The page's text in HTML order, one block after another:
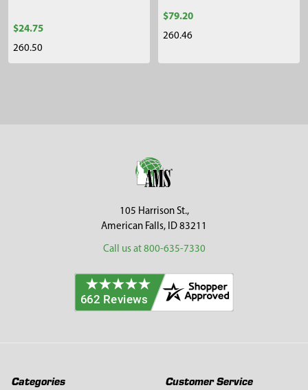
$24.75
260.50
$79.20
260.46
105 Harrison St.,
American Falls, ID 83211
Call us at 800-635-7330
Categories Customer Service